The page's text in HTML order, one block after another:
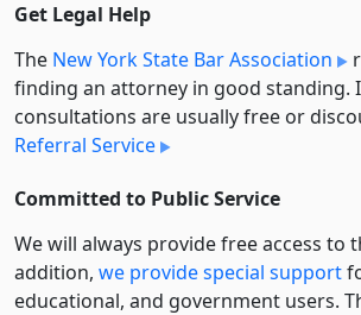
Get Legal Help
The New York State Bar Association
finding an attorney in good standing.
consultations are usually free or
Referral Service
Committed to Public Service
We will always provide free access to
addition, we provide special support
educational, and government users.